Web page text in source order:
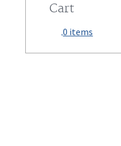
Cart
0 items